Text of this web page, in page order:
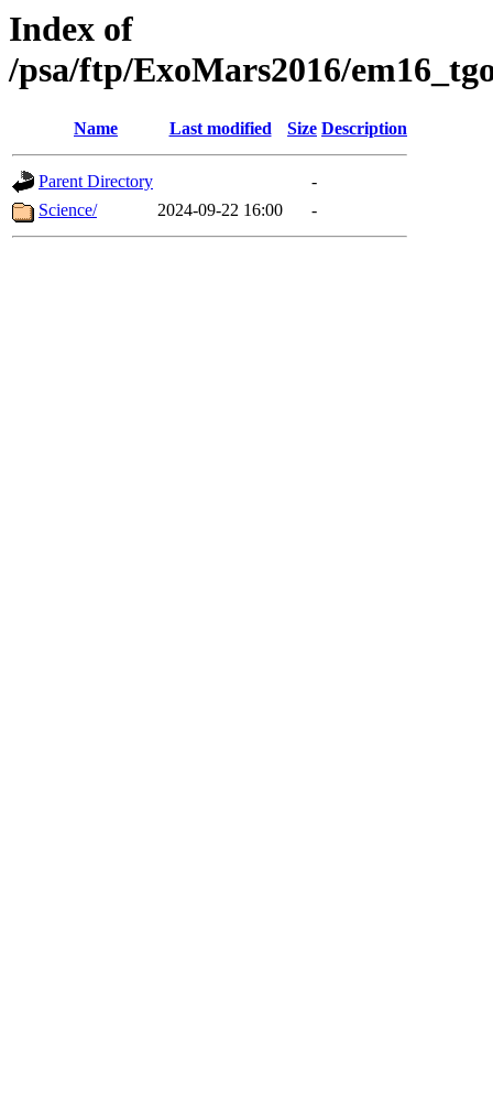
Index of
/psa/ftp/ExoMars2016/
Name Last modified Size Description
Parent Directory
-
Science/
2024-09-22 16:00 -